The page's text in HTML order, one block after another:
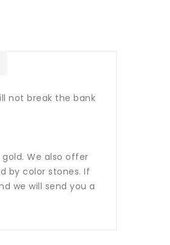
not break the bank
gold. We also offer
by color stones. If
we will send you a